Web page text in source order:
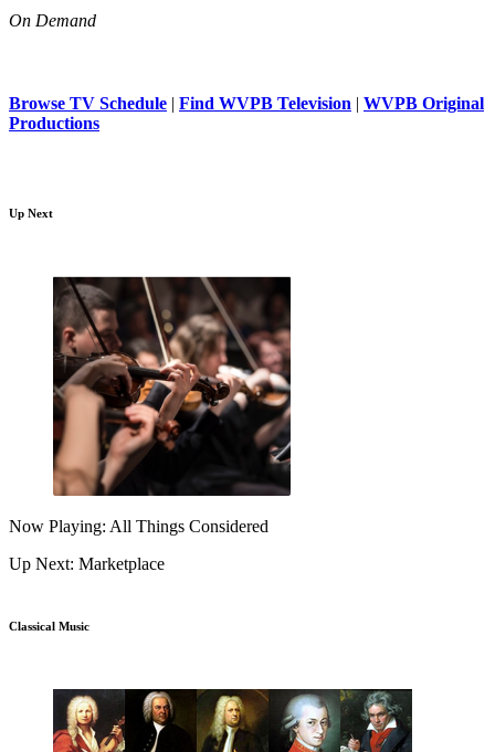
On Demand
Browse TV Schedule | Find WVPB Television | WVPB Original
Productions
Up Next
Now Playing: All Things Considered
Up Next: Marketplace
Classical Music